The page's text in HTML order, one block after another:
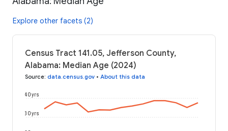
Explore other facets (2)
Census Tract 141.05, Jefferson County,
Alabama: Median Age (2024)
Source: data.census.gov • About this data
30 yrs
40 yrs